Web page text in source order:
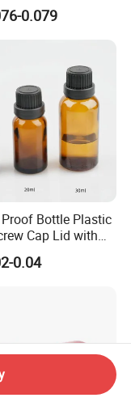
Tinplate
FDA Compliance
0.079
Bottle Plastic
Cap Lid with
Inner for 25m
Oil Glass
0.04